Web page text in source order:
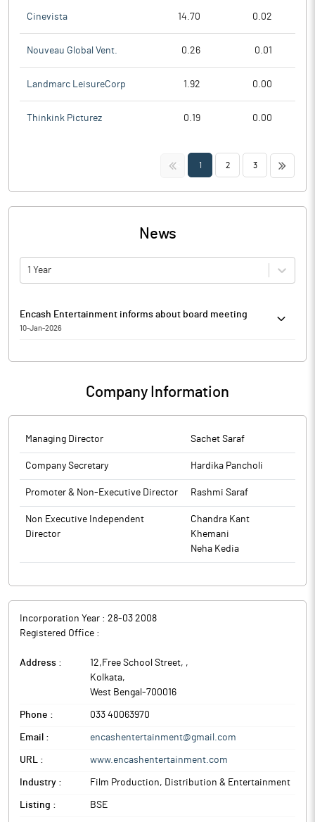
Cinevista 14.70 0.02
Nouveau Global Vent. 0.26 0.01
Landmarc LeisureCorp 1.92 0.00
Thinkink Picturez 0.19 0.00
<< 1 2 3 >>
News
1 Year
Encash Entertainment informs about board meeting
10-Jan-2026
Board of Directors of the Company is scheduled on 17/01/2026,
appointment/re-appointment of Mr. Sachet Saraf as the
The above information is a part of company’s filings submitted
to BSE.
Company Information
Managing Director Sachet Saraf
Company Secretary Hardika Pancholi
Promoter & Non-Executive Director Rashmi Saraf
Non Executive Independent
Director
Chandra Kant
Khemani
Neha Kedia
Incorporation Year : 28-03 2008
Registered Office :
Address : 12,Free School Street, ,
Kolkata,
West Bengal -700016
Phone : 033 40063970
Email : encashentertainment@gmail.com
URL : www.encashentertainment.com
Industry : Film Production, Distribution & Entertainment
Listing : BSE